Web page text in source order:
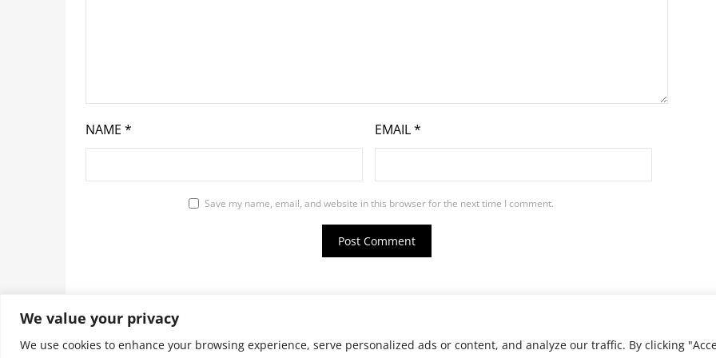
We value your privacy
We use cookies to enhance your browsing experience, serve personalized ads or content, and analyze our traffic. By clicking
NAME * EMAIL*
Save my name, email, and website in this browser for the next time I comment.
© 2026 9jaupdate24x7.com. All rights reserved.